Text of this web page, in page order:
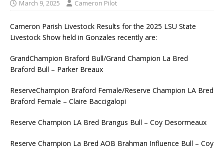
March 9, 2025 Cameron Pilot
Cameron Parish Livestock Results for the 2025 LSU State
Livestock Show held in Gonzales recently are:
GrandChampion Braford Bull/Grand Champion La Bred
Braford Bull – Parker Breaux
ReserveChampion Braford Female/Reserve Champion LA Bred
Braford Female – Claire Baccigalopi
Reserve Champion LA Bred Brangus Bull – Coy Desormeaux
Reserve Champion La Bred AOB Brahman Influence Bull – Coy